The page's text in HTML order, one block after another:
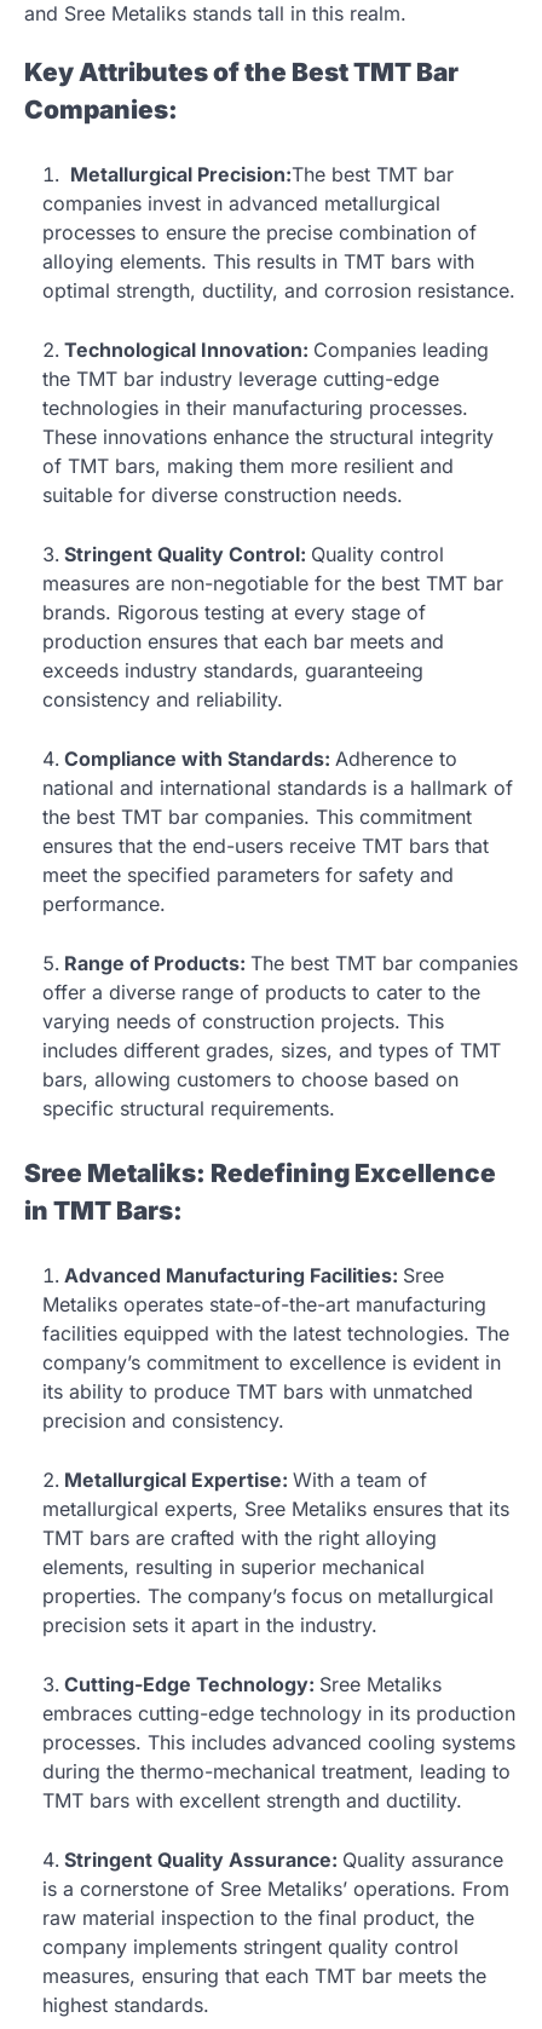
and Sree Metaliks stands tall in this realm.
Key Attributes of the Best TMT Bar
Companies:
Metallurgical Precision:The best TMT bar
companies invest in advanced metallurgical
processes to ensure the precise combination of
alloying elements. This results in TMT bars with
optimal strength, ductility, and corrosion resistance.
Technological Innovation: Companies leading
the TMT bar industry leverage cutting-edge
technologies in their manufacturing processes.
These innovations enhance the structural integrity
of TMT bars, making them more resilient and
suitable for diverse construction needs.
Stringent Quality Control: Quality control
measures are non-negotiable for the best TMT bar
brands. Rigorous testing at every stage of
production ensures that each bar meets and
exceeds industry standards, guaranteeing
consistency and reliability.
Compliance with Standards: Adherence to
national and international standards is a hallmark of
the best TMT bar companies. This commitment
ensures that the end-users receive TMT bars that
meet the specified parameters for safety and
performance.
Range of Products: The best TMT bar companies
offer a diverse range of products to cater to the
varying needs of construction projects. This
includes different grades, sizes, and types of TMT
bars, allowing customers to choose based on
specific structural requirements.
Sree Metaliks: Redefining Excellence
in TMT Bars:
Advanced Manufacturing Facilities: Sree
Metaliks operates state-of-the-art manufacturing
facilities equipped with the latest technologies. The
company’s commitment to excellence is evident in
its ability to produce TMT bars with unmatched
precision and consistency.
Metallurgical Expertise: With a team of
metallurgical experts, Sree Metaliks ensures that its
TMT bars are crafted with the right alloying
elements, resulting in superior mechanical
properties. The company’s focus on metallurgical
precision sets it apart in the industry.
Cutting-Edge Technology: Sree Metaliks
embraces cutting-edge technology in its production
processes. This includes advanced cooling systems
during the thermo-mechanical treatment, leading to
TMT bars with excellent strength and ductility.
Stringent Quality Assurance: Quality assurance
is a cornerstone of Sree Metaliks’ operations. From
raw material inspection to the final product, the
company implements stringent quality control
measures, ensuring that each TMT bar meets the
highest standards.